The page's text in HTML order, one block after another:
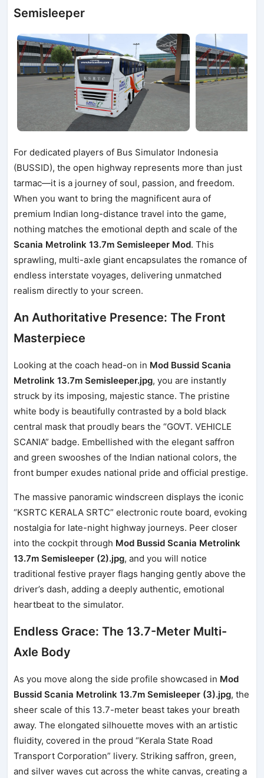
Semisleeper
For dedicated players of Bus Simulator Indonesia
(BUSSID), the open highway represents more than just
tarmac—it is a journey of soul, passion, and freedom.
When you want to bring the magnificent aura of
premium Indian long-distance travel into the game,
nothing matches the emotional depth and scale of the
Scania Metrolink 13.7m Semisleeper Mod. This
sprawling, multi-axle giant encapsulates the romance of
endless interstate voyages, delivering unmatched
realism directly to your screen.
An Authoritative Presence: The Front
Masterpiece
Looking at the coach head-on in Mod Bussid Scania
Metrolink 13.7m Semisleeper.jpg, you are instantly
struck by its imposing, majestic stance. The pristine
white body is beautifully contrasted by a bold black
central mask that proudly bears the “GOVT. VEHICLE
SCANIA” badge. Embellished with the elegant saffron
and green swooshes of the Indian national colors, the
front bumper exudes national pride and official prestige.
The massive panoramic windscreen displays the iconic
“KSRTC KERALA SRTC” electronic route board, evoking
nostalgia for late-night highway journeys. Peer closer
into the cockpit through Mod Bussid Scania Metrolink
13.7m Semisleeper (2).jpg, and you will notice
traditional festive prayer flags hanging gently above the
driver’s dash, adding a deeply authentic, emotional
heartbeat to the simulator.
Endless Grace: The 13.7-Meter Multi-
Axle Body
As you move along the side profile showcased in Mod
Bussid Scania Metrolink 13.7m Semisleeper (3).jpg, the
sheer scale of this 13.7-meter beast takes your breath
away. The elongated silhouette moves with an artistic
fluidity, covered in the proud “Kerala State Road
Transport Corporation” livery. Striking saffron, green,
and silver waves cut across the white canvas, creating a